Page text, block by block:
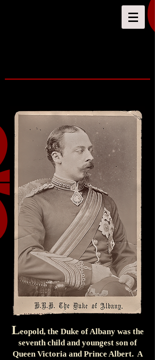
Leopold, the Duke of Albany was the
seventh child and youngest son of
Queen Victoria and Prince Albert. A